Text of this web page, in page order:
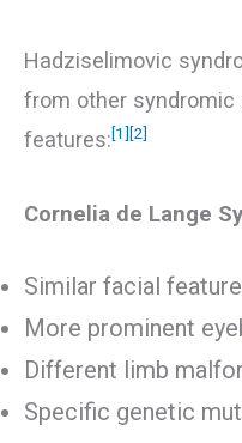
Hadziselimovic
from other
features:[1] [2]
Cornelia de Lange
Similar facial
More prominent
Different limb
Specific genetic